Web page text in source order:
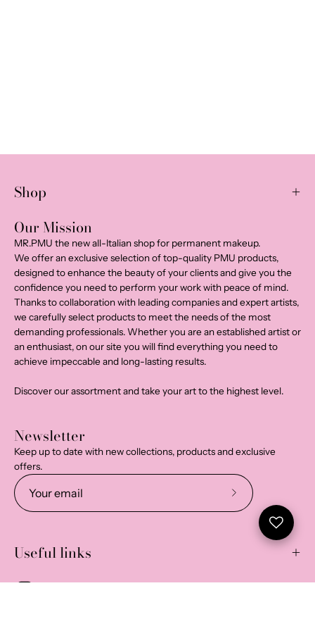
Shop
Our Mission
MR.PMU the new all-Italian shop for permanent makeup.
We offer an exclusive selection of top-quality PMU products,
designed to enhance the beauty of your clients and give you the
confidence you need to perform your work with peace of mind.
Thanks to collaboration with leading companies and expert artists,
we carefully select products to meet the needs of the most
demanding professionals. Whether you are an established artist or
an enthusiast, on our site you will find everything you need to
achieve impeccable and long-lasting results.
Discover our assortment and take your art to the highest level.
Newsletter
Keep up to date with new collections, products and exclusive
offers.
Subscribe
Useful links